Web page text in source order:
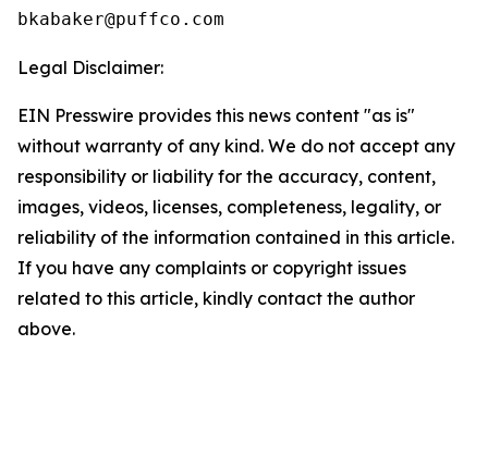
Legal Disclaimer:
EIN Presswire provides this news content "as is"
without warranty of any kind. We do not accept any
responsibility or liability for the accuracy, content,
images, videos, licenses, completeness, legality, or
reliability of the information contained in this article.
If you have any complaints or copyright issues
related to this article, kindly contact the author
above.